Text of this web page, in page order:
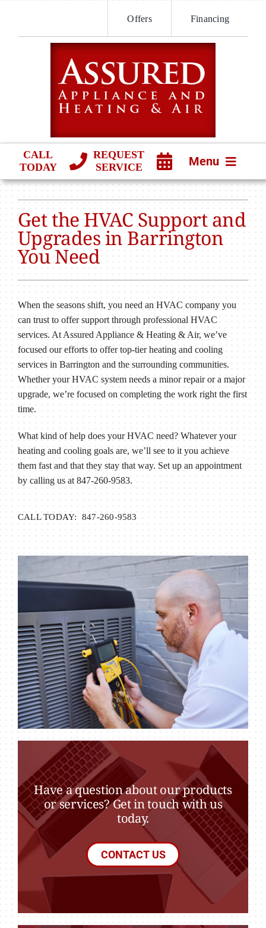
content
Offers Financing
CALL
TODAY
REQUEST
SERVICE
Menu
PRODUCTS
COMPANY
Get the HVAC Support and
Upgrades in Barrington
You Need
When the seasons shift, you need an HVAC company you
can trust to offer support through professional HVAC
services. At Assured Appliance & Heating & Air, we’ve
focused our efforts to offer top-tier heating and cooling
services in Barrington and the surrounding communities.
Whether your HVAC system needs a minor repair or a major
upgrade, we’re focused on completing the work right the first
time.
What kind of help does your HVAC need? Whatever your
heating and cooling goals are, we’ll see to it you achieve
them fast and that they stay that way. Set up an appointment
by calling us at 847-260-9583.
CALL TODAY: 847-260-9583
Have a question about our products
or services? Get in touch with us
today.
CONTACT US